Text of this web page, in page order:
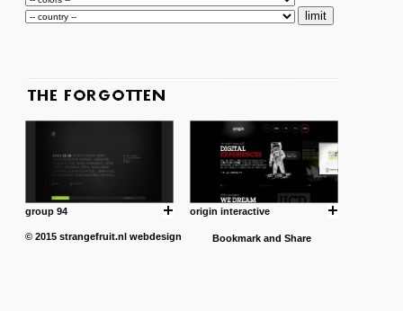
group 94 origin interactive
© 2015 strangefruit.nl webdesign